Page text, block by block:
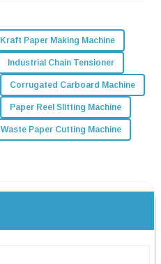
Kraft Paper Making Machine
Industrial Chain Tensioner
Corrugated Carboard Machine
Paper Reel Slitting Machine
Waste Paper Cutting Machine